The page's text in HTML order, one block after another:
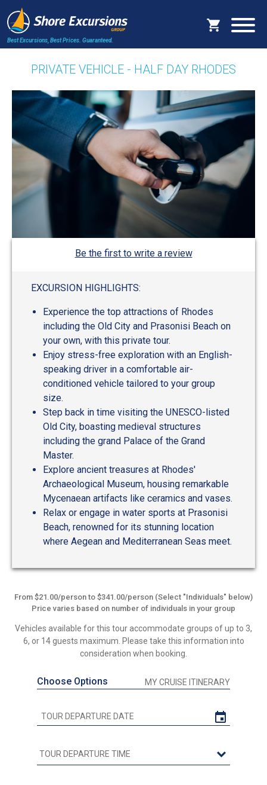
Best Excursions, Best Prices. Guaranteed.
PRIVATE VEHICLE - HALF DAY RHODES
Be the first to write a review
EXCURSION HIGHLIGHTS:
Experience the top attractions of Rhodes
including the Old City and Prasonisi Beach on
your own, with this private tour.
Enjoy stress-free exploration with an English-
speaking driver in a comfortable air-
conditioned vehicle tailored to your group
size.
Step back in time visiting the UNESCO-listed
Old City, boasting medieval structures
including the grand Palace of the Grand
Master.
Explore ancient treasures at Rhodes'
Archaeological Museum, housing remarkable
Mycenaean artifacts like ceramics and vases.
Relax or engage in water sports at Prasonisi
Beach, renowned for its stunning location
where Aegean and Mediterranean Seas meet.
From $21.00/person to $341.00/person (Select "Individuals" below)
Price varies based on number of individuals in your group
Vehicles available for this tour accommodate groups of up to 3,
6, or 14 guests maximum. Please take this information into
consideration when booking.
Choose Options MY CRUISE ITINERARY